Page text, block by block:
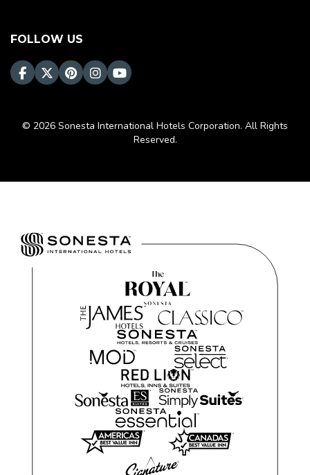
FOLLOW US
© 2026 Sonesta International Hotels Corporation. All Rights
Reserved.